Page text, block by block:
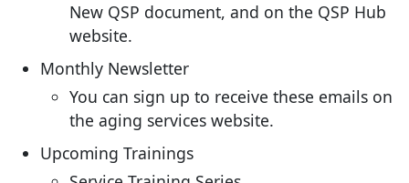
New QSP document, and on the QSP Hub
website.
Monthly Newsletter
You can sign up to receive these emails on
the aging services website.
Upcoming Trainings